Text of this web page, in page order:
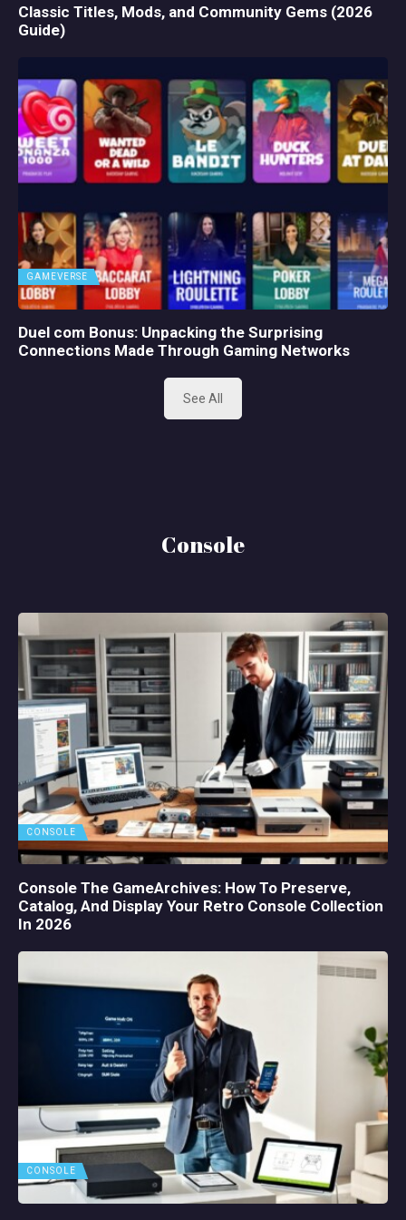
Classic Titles, Mods, and Community Gems (2026
Guide)
GAMEVERSE
Duel com Bonus: Unpacking the Surprising
Connections Made Through Gaming Networks
See All
Console
CONSOLE
Console The GameArchives: How To Preserve,
Catalog, And Display Your Retro Console Collection
In 2026
CONSOLE